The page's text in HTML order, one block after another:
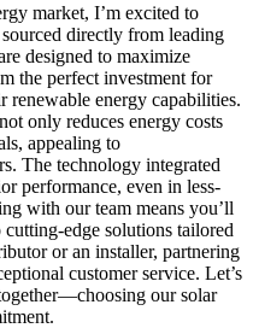
market, I’m excited to
directly from leading
designed to maximize
the perfect investment for
renewable energy capabilities.
only reduces energy costs
appealing to
The technology integrated
performance, even in less-
with our team means you’ll
edge solutions tailored
or an installer, partnering
customer service. Let’s
our solar